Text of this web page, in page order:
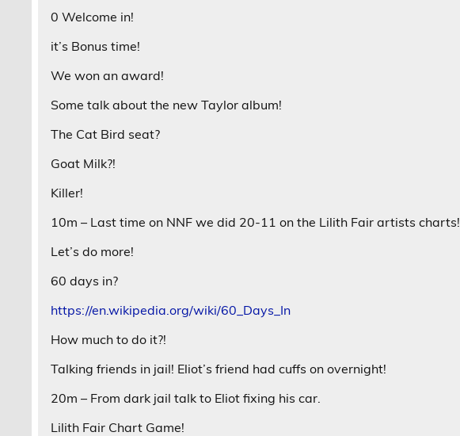
0 Welcome in!
it’s Bonus time!
We won an award!
Some talk about the new Taylor album!
The Cat Bird seat?
Goat Milk?!
Killer!
10m – Last time on NNF we did 20-11 on the Lilith Fair artists charts!
Let’s do more!
60 days in?
https://en.wikipedia.org/wiki/60_Days_In
How much to do it?!
Talking friends in jail! Eliot’s friend had cuffs on overnight!
20m – From dark jail talk to Eliot fixing his car.
Lilith Fair Chart Game!